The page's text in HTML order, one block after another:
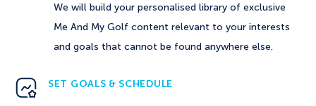
We will build your personalised library of exclusive
Me And My Golf content relevant to your interests
and goals that cannot be found anywhere else.
SET GOALS & SCHEDULE